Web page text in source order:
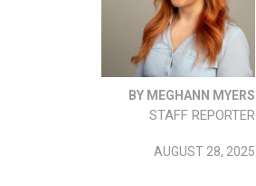
BY MEGHANN MYERS
STAFF REPORTER
AUGUST 28, 2025